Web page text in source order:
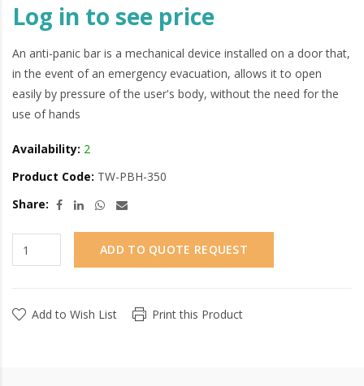
Log in to see price
An anti-panic bar is a mechanical device installed on a door that,
in the event of an emergency evacuation, allows it to open
easily by pressure of the user's body, without the need for the
use of hands
Availability: 2
Product Code: TW-PBH-350
Share:
ADD TO QUOTE REQUEST
Add to Wish List Print this Product